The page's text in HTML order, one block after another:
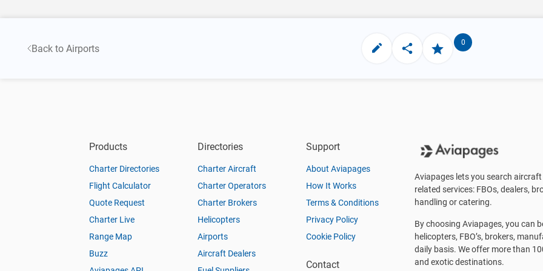
Back to Airports
0
Products
Charter Directories
Flight Calculator
Quote Request
Charter Live
Range Map
Buzz
Directories
Charter Aircraft
Charter Operators
Charter Brokers
Helicopters
Airports
Aircraft Dealers
Support
About Aviapages
How It Works
Terms & Conditions
Privacy Policy
Cookie Policy
Contact
Aviapages lets you search
related services: FBOs, dealers,
handling or catering.
By choosing Aviapages, you can
helicopters, FBO’s, brokers,
daily basis. We offer more than
and exotic destinations.